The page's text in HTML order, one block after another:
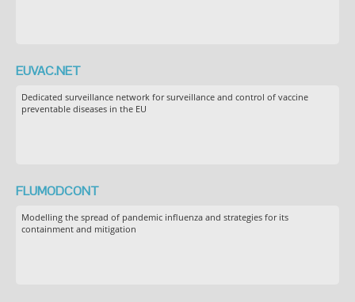
EUVAC.NET
Dedicated surveillance network for surveillance and control of vaccine
preventable diseases in the EU
FLUMODCONT
Modelling the spread of pandemic influenza and strategies for its
containment and mitigation